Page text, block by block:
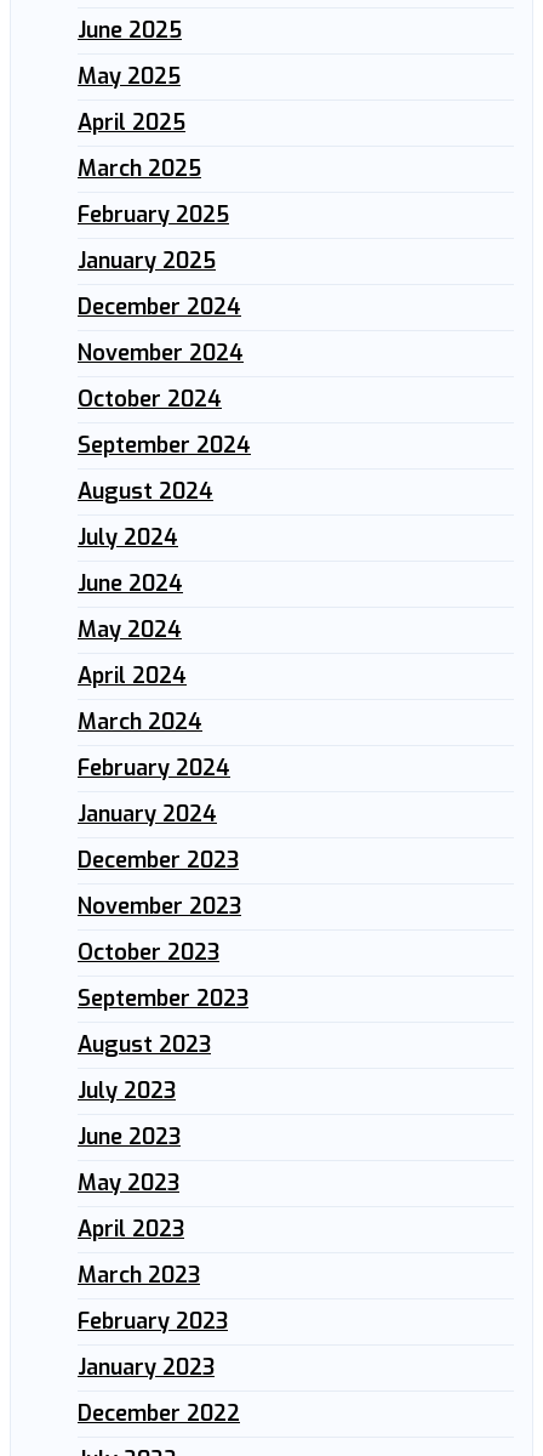
June 2025
May 2025
April 2025
March 2025
February 2025
January 2025
December 2024
November 2024
October 2024
September 2024
August 2024
July 2024
June 2024
May 2024
April 2024
March 2024
February 2024
January 2024
December 2023
November 2023
October 2023
September 2023
August 2023
July 2023
June 2023
May 2023
April 2023
March 2023
February 2023
January 2023
December 2022